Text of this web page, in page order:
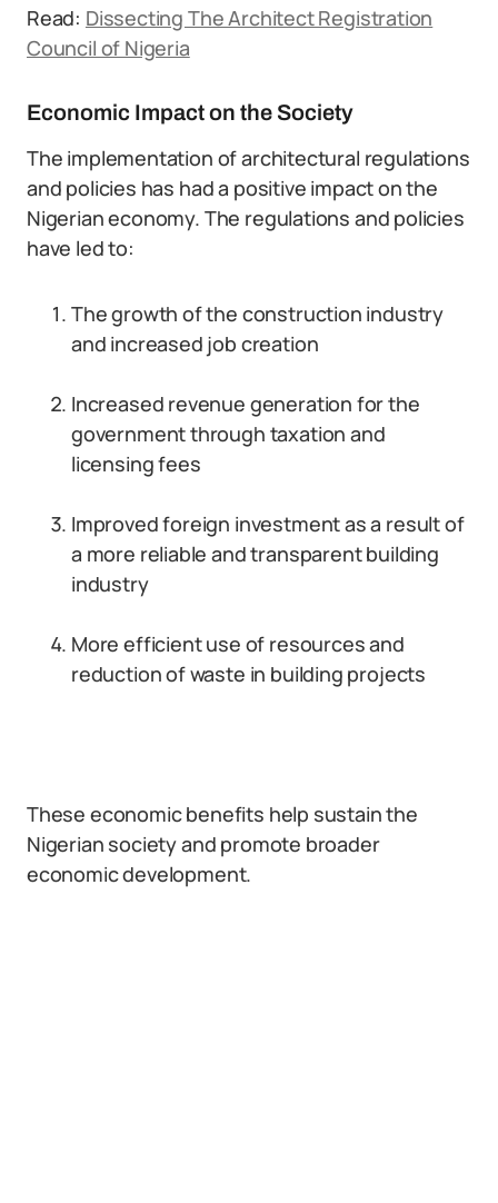
Read: Dissecting The Architect Registration
Council of Nigeria
Economic Impact on the Society
The implementation of architectural regulations
and policies has had a positive impact on the
Nigerian economy. The regulations and policies
have led to:
The growth of the construction industry
and increased job creation
Increased revenue generation for the
government through taxation and
licensing fees
Improved foreign investment as a result of
a more reliable and transparent building
industry
More efficient use of resources and
reduction of waste in building projects
These economic benefits help sustain the
Nigerian society and promote broader
economic development.